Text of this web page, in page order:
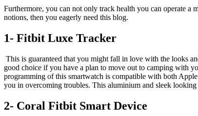
Furthermore, you can not only track health you can operate
notions, then you eagerly need this blog.
1- Fitbit Luxe Tracker
This is guaranteed that you might fall in love with the looks
good choice if you have a plan to move out to camping with
programming of this smartwatch is compatible with both
you in overcoming troubles. This aluminium and sleek
2- Coral Fitbit Smart Device